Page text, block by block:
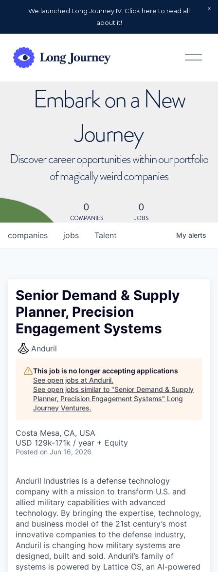
We launched Long Journey IV. Click here to read all
about it!
O
p
Embark on a New
Journey
Discover career opportunities within our portfolio
of magically weird companies
0
COMPANIES
0
JOBS
jobs
companies Talent My alerts
Senior Demand & Supply
Planner, Precision
Engagement Systems
Anduril
This job is no longer accepting applications
See open jobs at Anduril.
See open jobs similar to "Senior Demand & Supply
Planner, Precision Engagement Systems" Long
Journey Ventures.
Costa Mesa, CA, USA
USD 129k-171k / year + Equity
Posted on Jun 16, 2026
Anduril Industries is a defense technology
company with a mission to transform U.S. and
allied military capabilities with advanced
technology. By bringing the expertise, technology,
and business model of the 21st century’s most
innovative companies to the defense industry,
Anduril is changing how military systems are
designed, built and sold. Anduril’s family of
systems is powered by Lattice OS, an AI-powered